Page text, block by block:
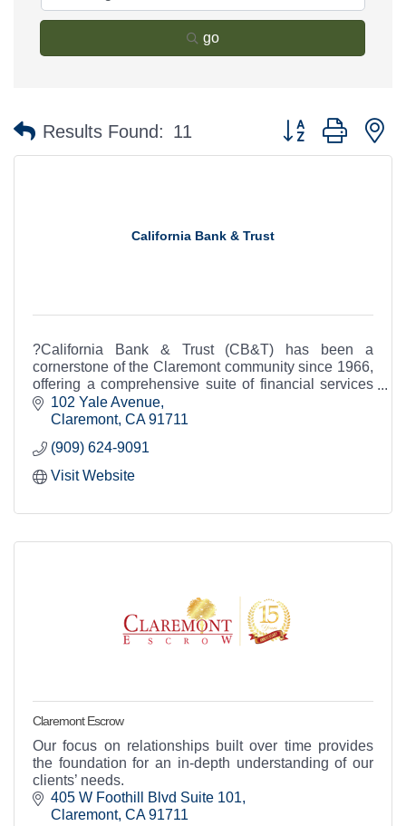
go
Results Found: 11 Button group with
California Bank & Trust
?California Bank & Trust (CB&T) has been a
cornerstone of the Claremont community since 1966,
offering a comprehensive suite of financial services
to individuals and businesses.
102 Yale Avenue
Claremont CA 91711
(909) 624-9091
Visit Website
Claremont Escrow
Our focus on relationships built over time provides
the foundation for an in-depth understanding of our
clients’ needs.
405 W Foothill Blvd Suite 101
Claremont CA 91711